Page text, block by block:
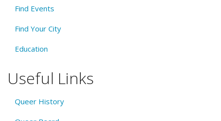
Find Events
Find Your City
Education
Useful Links
Queer History